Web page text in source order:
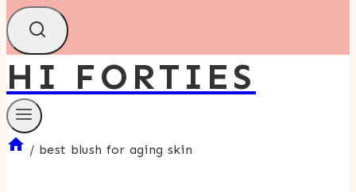
HI FORTIES
/ best blush for aging skin